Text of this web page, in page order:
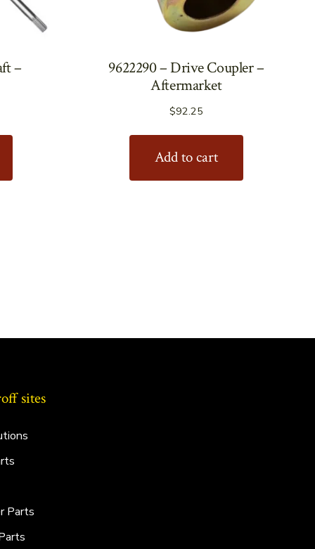
–
9622290 – Drive Coupler –
Aftermarket
$92.25
Add to cart
sites
Parts